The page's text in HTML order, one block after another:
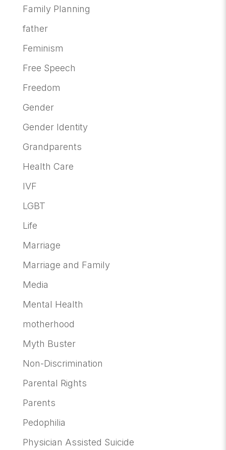
Family Planning
father
Feminism
Free Speech
Freedom
Gender
Gender Identity
Grandparents
Health Care
IVF
LGBT
Life
Marriage
Marriage and Family
Media
Mental Health
motherhood
Myth Buster
Non-Discrimination
Parental Rights
Parents
Pedophilia
Physician Assisted Suicide